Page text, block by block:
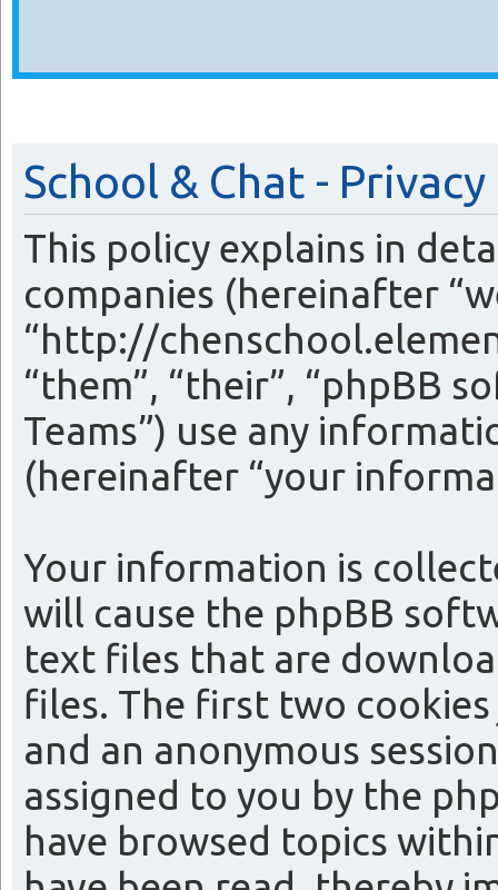
School & Chat -
This policy explains in
companies (hereinafter
“http://
“them”, “their”, “phpBB
Teams”) use any
(hereinafter “your
Your information is
will cause the phpBB
text files that are
files. The first two
and an anonymous
assigned to you by the
have browsed topics